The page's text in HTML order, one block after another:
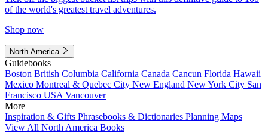
of the world's greatest travel adventures.
Shop now
North America
Guidebooks
Boston British Columbia California Canada Cancun Florida Hawaii
Mexico Montreal & Quebec City New England New York City San
Francisco USA Vancouver
More
Inspiration & Gifts Phrasebooks & Dictionaries Planning Maps
View All North America Books